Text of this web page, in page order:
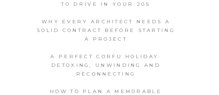
TO DRIVE IN YOUR 20S
WHY EVERY ARCHITECT NEEDS A
SOLID CONTRACT BEFORE STARTING
A PROJECT
A PERFECT CORFU HOLIDAY:
DETOXING, UNWINDING AND
RECONNECTING
HOW TO PLAN A MEMORABLE